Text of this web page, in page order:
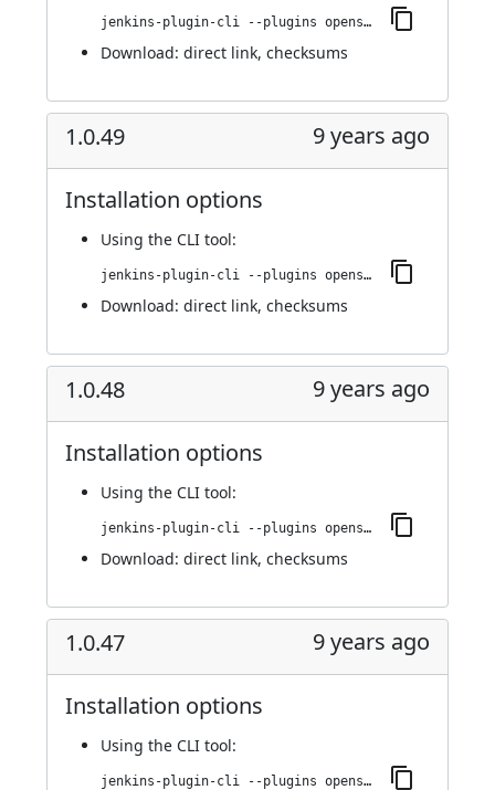
jenkins-plugin-cli --plugins openshift-pipeline:1.0.50
Download: direct link, checksums
1.0.49 9 years ago
Installation options
Using the CLI tool:
jenkins-plugin-cli --plugins openshift-pipeline:1.0.49
Download: direct link, checksums
1.0.48 9 years ago
Installation options
Using the CLI tool:
jenkins-plugin-cli --plugins openshift-pipeline:1.0.48
Download: direct link, checksums
1.0.47 9 years ago
Installation options
Using the CLI tool:
jenkins-plugin-cli --plugins openshift-pipeline:1.0.47